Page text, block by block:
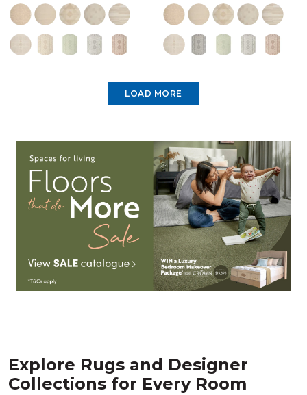
LOAD MORE
Explore Rugs and Designer
Collections for Every Room